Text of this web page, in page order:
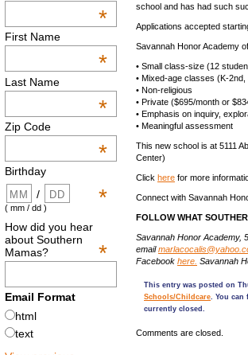
*
First Name
*
Last Name
*
Zip Code
*
Birthday
*
/
( mm / dd )
How did you hear
about Southern
Mamas?
*
Email Format
html
text
school and has had such
Applications accepted
Savannah Honor Academy
• Small class-size (12
• Mixed-age classes (K-
• Non-religious
• Private ($695/month or
• Emphasis on inquiry,
• Meaningful assessment
This new school is at 5111
Center)
Click here for more
Connect with Savannah
FOLLOW WHAT
Savannah Honor Academy,
email
Facebook here. Savannah
This entry was posted on
Schools/Childcare. You can
currently closed.
Comments are closed.